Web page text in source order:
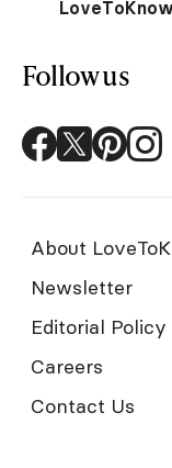
Follow us
About
Newsletter
Editorial Policy
Careers
Contact Us